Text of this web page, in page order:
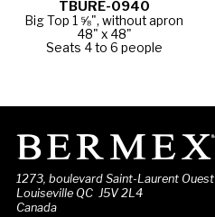
TBURE-0940
Big Top 1 ⅝", without apron
48" x 48"
Seats 4 to 6 people
1273, boulevard Saint-Laurent Ouest
Louiseville QC J5V 2L4
Canada